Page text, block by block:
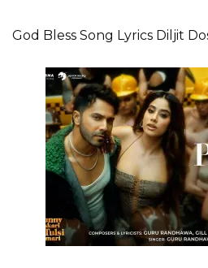
God Bless Song Lyrics Diljit